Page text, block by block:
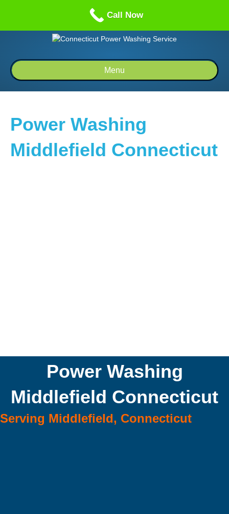
Call us: 1-860-514-5335
Menu
Power Washing
Middlefield Connecticut
Power Washing
Middlefield Connecticut
Serving Middlefield, Connecticut
Call Now